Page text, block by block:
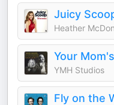
Juicy
Heather
YMH Studios